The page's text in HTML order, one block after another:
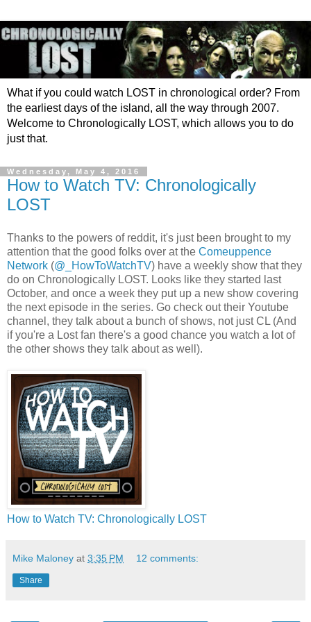
What if you could watch LOST in chronological order? From
the earliest days of the island, all the way through 2007.
Welcome to Chronologically LOST, which allows you to do
just that.
Wednesday, May 4, 2016
How to Watch TV: Chronologically
LOST
Thanks to the powers of reddit, it's just been brought to my
attention that the good folks over at the Comeuppence
Network (@_HowToWatchTV) have a weekly show that they
do on Chronologically LOST. Looks like they started last
October, and once a week they put up a new show covering
the next episode in the series. Go check out their Youtube
channel, they talk about a bunch of shows, not just CL (And
if you're a Lost fan there's a good chance you watch a lot of
the other shows they talk about as well).
How to Watch TV: Chronologically LOST
Mike Maloney at 3:35 PM 12 comments:
Share